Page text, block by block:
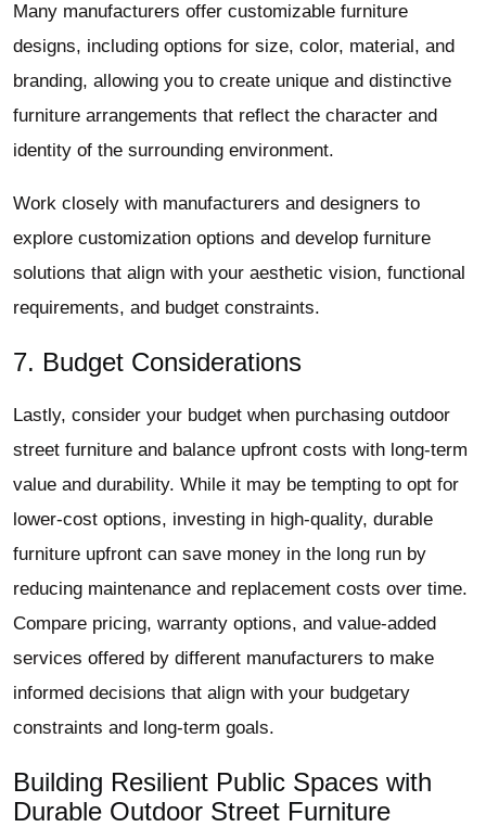
Many manufacturers offer customizable furniture
designs, including options for size, color, material, and
branding, allowing you to create unique and distinctive
furniture arrangements that reflect the character and
identity of the surrounding environment.
Work closely with manufacturers and designers to
explore customization options and develop furniture
solutions that align with your aesthetic vision, functional
requirements, and budget constraints.
7. Budget Considerations
Lastly, consider your budget when purchasing outdoor
street furniture and balance upfront costs with long-term
value and durability. While it may be tempting to opt for
lower-cost options, investing in high-quality, durable
furniture upfront can save money in the long run by
reducing maintenance and replacement costs over time.
Compare pricing, warranty options, and value-added
services offered by different manufacturers to make
informed decisions that align with your budgetary
constraints and long-term goals.
Building Resilient Public Spaces with
Durable Outdoor Street Furniture